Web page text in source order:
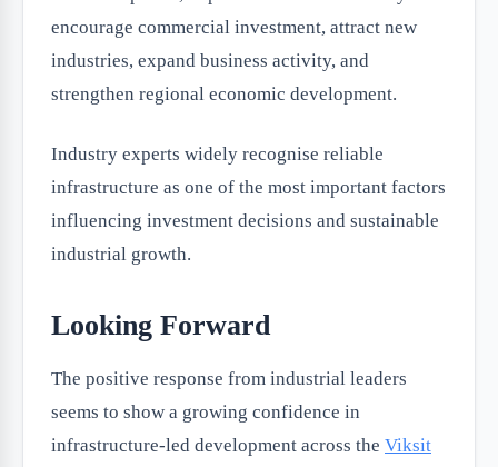
encourage commercial investment, attract new
industries, expand business activity, and
strengthen regional economic development.
Industry experts widely recognise reliable
infrastructure as one of the most important factors
influencing investment decisions and sustainable
industrial growth.
Looking Forward
The positive response from industrial leaders
seems to show a growing confidence in
infrastructure-led development across the Viksit